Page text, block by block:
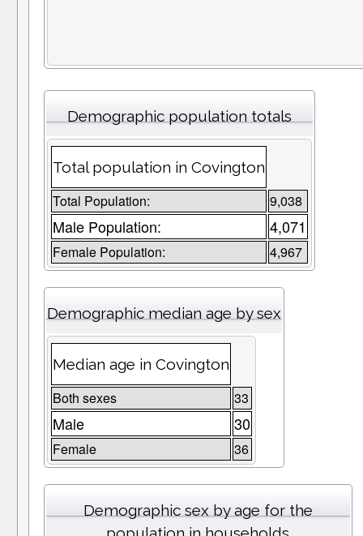
Demographic population totals
Total population in Covington
Total Population: 9,038
Male Population: 4,071
Female Population: 4,967
Demographic median age by sex
Median age in Covington
Both sexes 33
Male 30
Female 36
Demographic sex by age for the